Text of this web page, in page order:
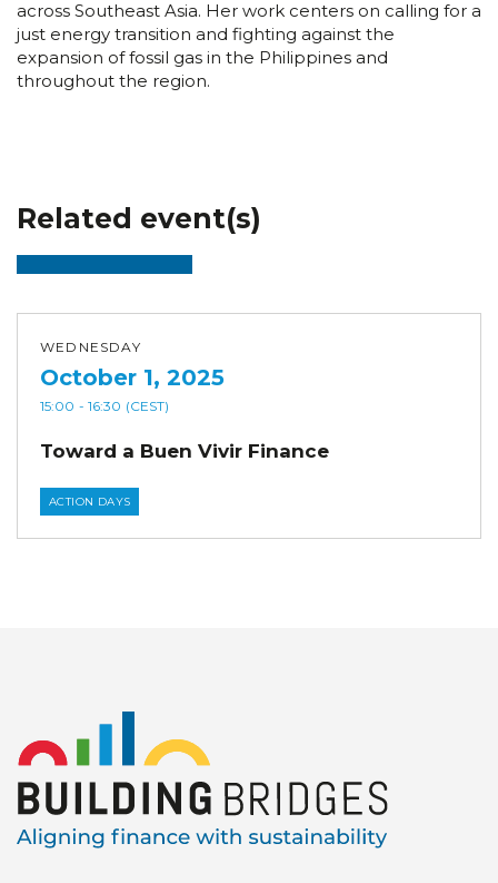
across Southeast Asia. Her work centers on calling for a
just energy transition and fighting against the
expansion of fossil gas in the Philippines and
throughout the region.
Related event(s)
WEDNESDAY
October 1, 2025
15:00 - 16:30 (CEST)
Toward a Buen Vivir Finance
ACTION DAYS